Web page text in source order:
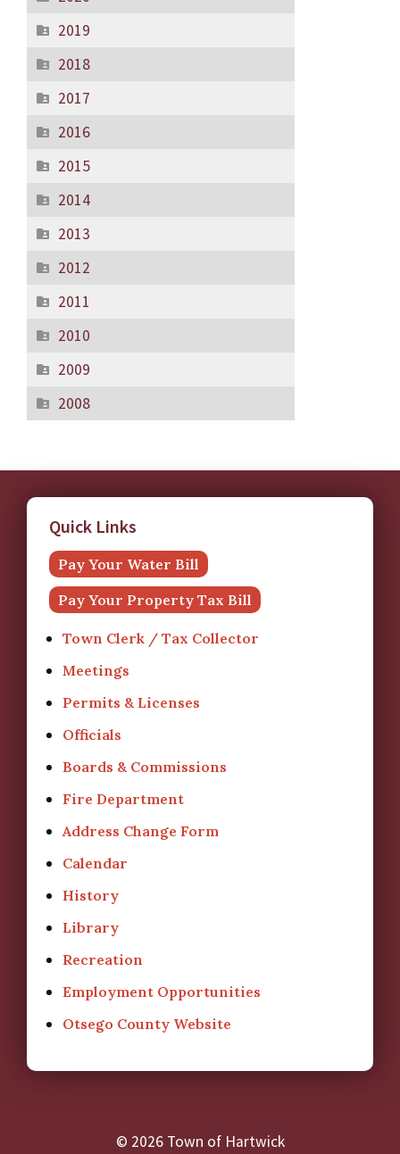
2019
2018
2017
2016
2015
2014
2013
2012
2011
2010
2009
2008
Quick Links
Pay Your Water Bill
Pay Your Property Tax Bill
Town Clerk / Tax Collector
Meetings
Permits & Licenses
Officials
Boards & Commissions
Fire Department
Address Change Form
Calendar
History
Library
Recreation
Employment Opportunities
Otsego County Website
© 2026 Town of Hartwick